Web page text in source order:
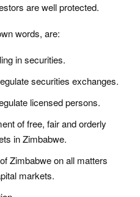
are well protected.
words, are:
in securities.
securities exchanges.
licensed persons.
of free, fair and orderly
in Zimbabwe.
Zimbabwe on all matters
markets.